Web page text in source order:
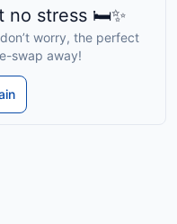
no stress 🛏️✨
worry, the perfect
swap away!